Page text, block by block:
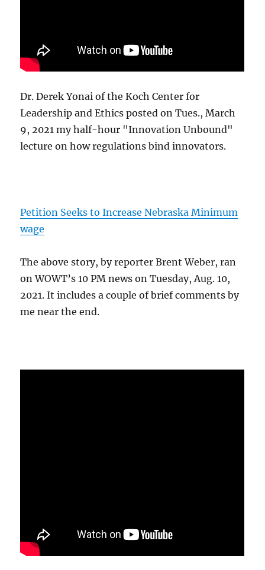
Dr. Derek Yonai of the Koch Center for
Leadership and Ethics posted on Tues., March
9, 2021 my half-hour "Innovation Unbound"
lecture on how regulations bind innovators.
Petition Seeks to Increase Nebraska Minimum
wage
The above story, by reporter Brent Weber, ran
on WOWT’s 10 PM news on Tuesday, Aug. 10,
2021. It includes a couple of brief comments by
me near the end.